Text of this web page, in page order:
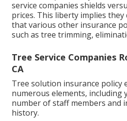
service companies shields
prices. This liberty implies they
that various other insurance
such as tree trimming,
Tree Service Companies
CA
Tree solution insurance policy
numerous elements, including
number of staff members and
history.